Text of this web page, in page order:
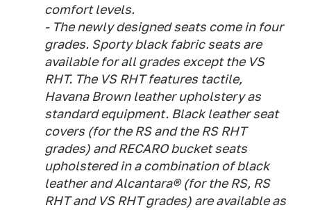
comfort levels.
- The newly designed seats come in four
grades. Sporty black fabric seats are
available for all grades except the VS
RHT. The VS RHT features tactile,
Havana Brown leather upholstery as
standard equipment. Black leather seat
covers (for the RS and the RS RHT
grades) and RECARO bucket seats
upholstered in a combination of black
leather and Alcantara® (for the RS, RS
RHT and VS RHT grades) are available as